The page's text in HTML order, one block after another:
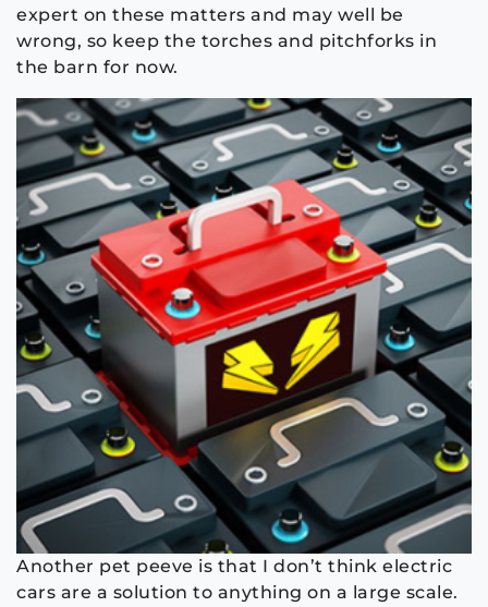
expert on these matters and may well be
wrong, so keep the torches and pitchforks in
the barn for now.
Another pet peeve is that I don’t think electric
cars are a solution to anything on a large scale.